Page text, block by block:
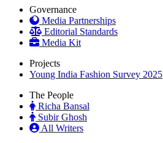
Governance
Media Partnerships
Editorial Standards
Media Kit
Projects
Young India Fashion Survey 2025
The People
Richa Bansal
Subir Ghosh
All Writers